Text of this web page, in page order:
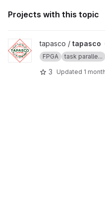
Projects with this topic
View tapasco project
tapasco / tapasco
FPGA task paralle...
3 Updated 1